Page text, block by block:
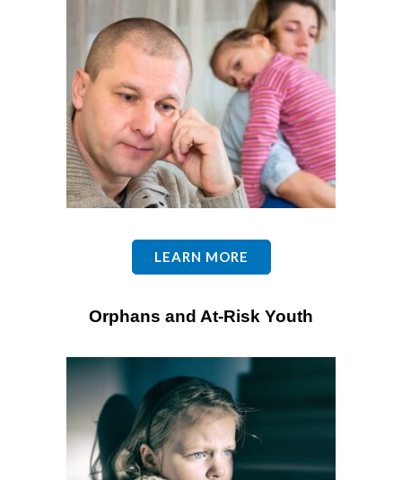
LEARN MORE
Orphans and At-Risk Youth